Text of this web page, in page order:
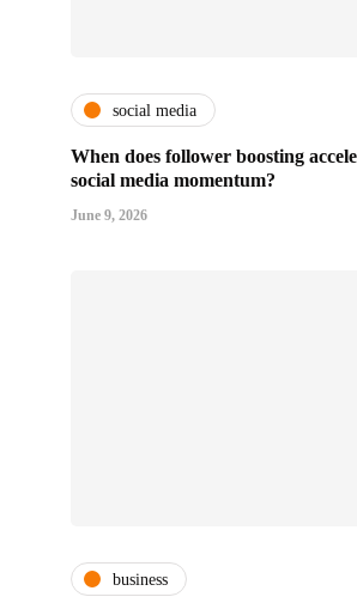
social media
When does follower boosting
social media momentum?
June 9, 2026
business